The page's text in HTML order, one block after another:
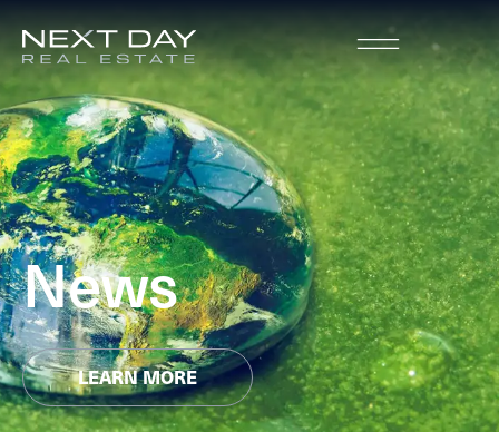
News
LEARN MORE